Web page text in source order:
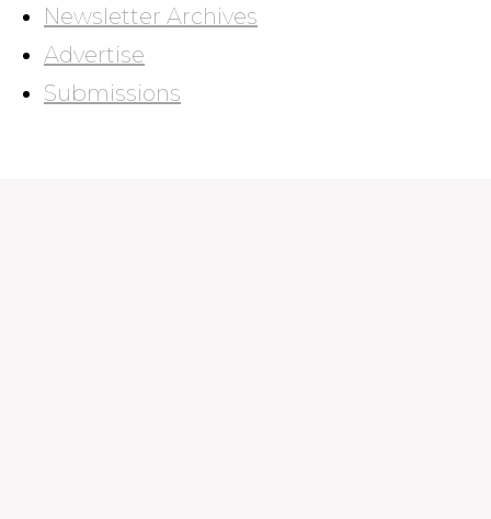
Newsletter Archives
Advertise
Submissions